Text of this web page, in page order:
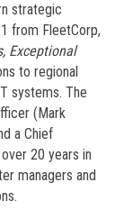
strategic
from FleetCorp,
Exceptional
to regional
systems. The
(Mark
a Chief
20 years in
managers and